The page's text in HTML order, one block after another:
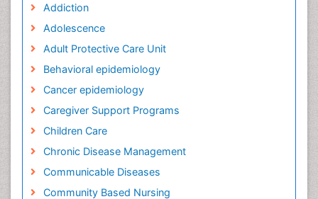
Addiction
Adolescence
Adult Protective Care Unit
Behavioral epidemiology
Cancer epidemiology
Caregiver Support Programs
Children Care
Chronic Disease Management
Communicable Diseases
Community Based Nursing